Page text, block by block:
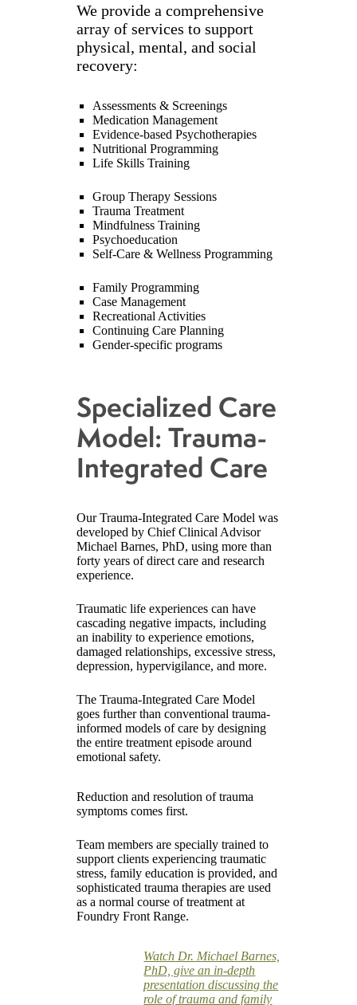
We provide a comprehensive
array of services to support
physical, mental, and social
recovery:
Assessments & Screenings
Medication Management
Evidence-based Psychotherapies
Nutritional Programming
Life Skills Training
Group Therapy Sessions
Trauma Treatment
Mindfulness Training
Psychoeducation
Self-Care & Wellness Programming
Family Programming
Case Management
Recreational Activities
Continuing Care Planning
Gender-specific programs
Specialized Care
Model: Trauma-
Integrated Care
Our Trauma-Integrated Care Model was
developed by Chief Clinical Advisor
Michael Barnes, PhD, using more than
forty years of direct care and research
experience.
Traumatic life experiences can have
cascading negative impacts, including
an inability to experience emotions,
damaged relationships, excessive stress,
depression, hypervigilance, and more.
The Trauma-Integrated Care Model
goes further than conventional trauma-
informed models of care by designing
the entire treatment episode around
emotional safety.
Reduction and resolution of trauma
symptoms comes first.
Team members are specially trained to
support clients experiencing traumatic
stress, family education is provided, and
sophisticated trauma therapies are used
as a normal course of treatment at
Foundry Front Range.
Watch Dr. Michael Barnes,
PhD, give an in-depth
presentation discussing the
role of trauma and family